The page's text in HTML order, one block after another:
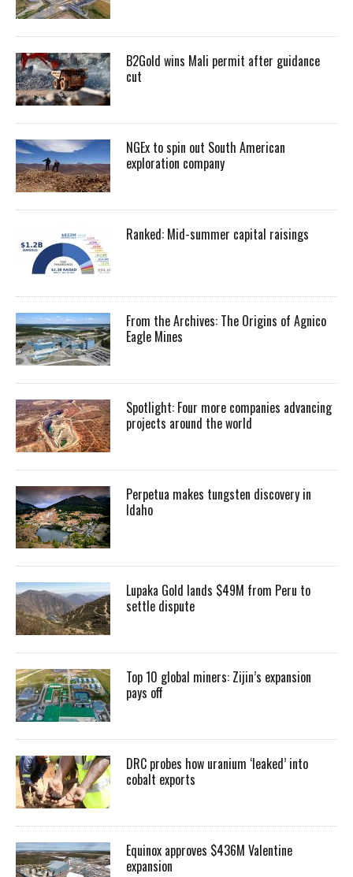
B2Gold wins Mali permit after guidance
cut
NGEx to spin out South American
exploration company
Ranked: Mid-summer capital raisings
From the Archives: The Origins of Agnico
Eagle Mines
Spotlight: Four more companies advancing
projects around the world
Perpetua makes tungsten discovery in
Idaho
Lupaka Gold lands $49M from Peru to
settle dispute
Top 10 global miners: Zijin’s expansion
pays off
DRC probes how uranium ‘leaked’ into
cobalt exports
Equinox approves $436M Valentine
expansion